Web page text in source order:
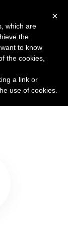
Codex
×
which are
the
to know
the cookies,
a link or
use of cookies.